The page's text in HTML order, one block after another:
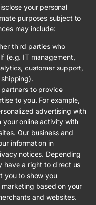
your personal
purposes subject to
may include:
third parties who
(e.g. IT management,
customer support,
to provide
to you. For example,
advertising with
your online activity with
Our business and
information in
notices. Depending
have a right to direct us
you to show you
based on your
and websites.